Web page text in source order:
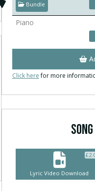
Bundle
Piano
Click herefor more
Lyric Video Download
£